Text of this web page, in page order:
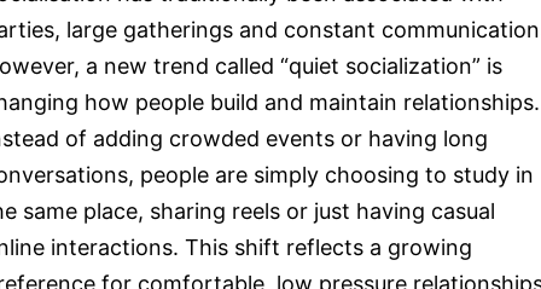
large gatherings and constant
a new trend called “quiet socialization” is
how people build and maintain relationships.
of adding crowded events or having long
people are simply choosing to study in
same place, sharing reels or just having casual
interactions. This shift reflects a growing
for comfortable, low pressure